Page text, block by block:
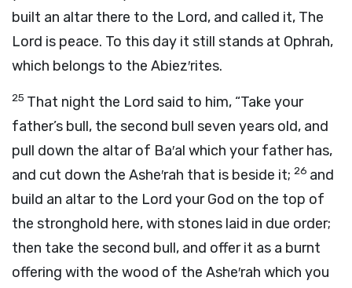
built an altar there to the Lord, and called it, The
Lord is peace. To this day it still stands at Ophrah,
which belongs to the Abiez′rites.
25 That night the Lord said to him, “Take your
father’s bull, the second bull seven years old, and
pull down the altar of Ba′al which your father has,
and cut down the Ashe′rah that is beside it; 26 and
build an altar to the Lord your God on the top of
the stronghold here, with stones laid in due order;
then take the second bull, and offer it as a burnt
offering with the wood of the Ashe′rah which you